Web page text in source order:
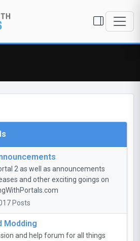
2 as well as announcements
and other exciting goings on
Posts
Modding
and help forum for all things